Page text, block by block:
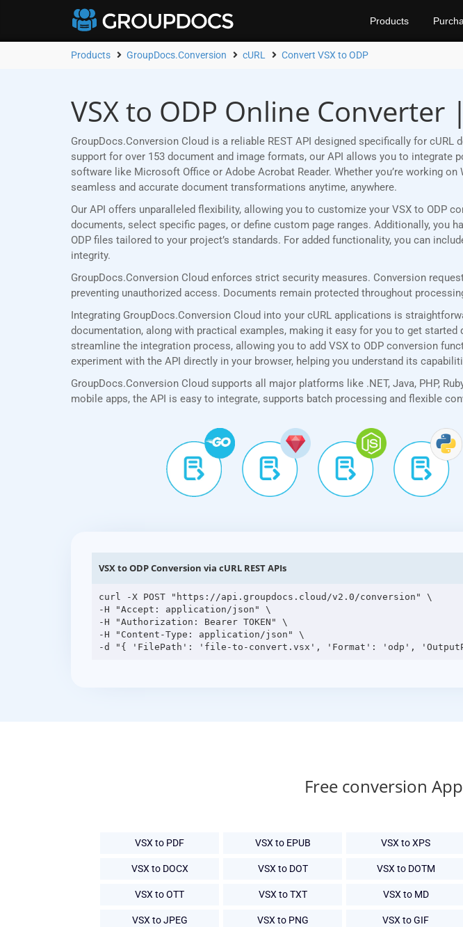
Products
Products GroupDocs.Conversion cURL Convert VSX to ODP
VSX to ODP Online Converter
GroupDocs.Conversion Cloud is a reliable REST API designed specifically for
support for over 153 document and image formats, our API allows you to
software like Microsoft Office or Adobe Acrobat Reader. Whether you’re working
seamless and accurate document transformations anytime, anywhere.
Our API offers unparalleled flexibility, allowing you to customize your VSX to ODP
documents, select specific pages, or define custom page ranges. Additionally, you
ODP files tailored to your project’s standards. For added functionality, you can
integrity.
GroupDocs.Conversion Cloud enforces strict security measures. Conversion
preventing unauthorized access. Documents remain protected throughout
Integrating GroupDocs.Conversion Cloud into your cURL applications is
documentation, along with practical examples, making it easy for you to get
streamline the integration process, allowing you to add VSX to ODP conversion
experiment with the API directly in your browser, helping you understand its
GroupDocs.Conversion Cloud supports all major platforms like .NET, Java, PHP,
mobile apps, the API is easy to integrate, supports batch processing and flexible
VSX to ODP Conversion via cURL REST APIs
curl -X POST "https://api.groupdocs.cloud/v2.0/conversion" \
-H "Accept: application/json" \
-H "Authorization: Bearer TOKEN" \
-H "Content-Type: application/json" \
Free conversion
VSX to PDF VSX to EPUB VSX to XPS
VSX to DOCX VSX to DOT VSX to DOTM
VSX to OTT VSX to TXT VSX to MD
VSX to JPEG VSX to PNG VSX to GIF